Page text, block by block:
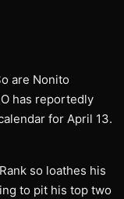
are Nonito
has reportedly
for April 13.
so loathes his
to pit his top two